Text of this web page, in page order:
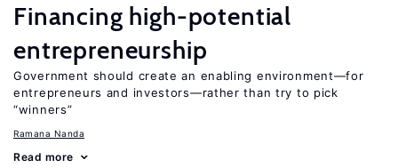
Financing high-potential
entrepreneurship
Government should create an enabling environment—for
entrepreneurs and investors—rather than try to pick
“winners”
Ramana Nanda
Read more